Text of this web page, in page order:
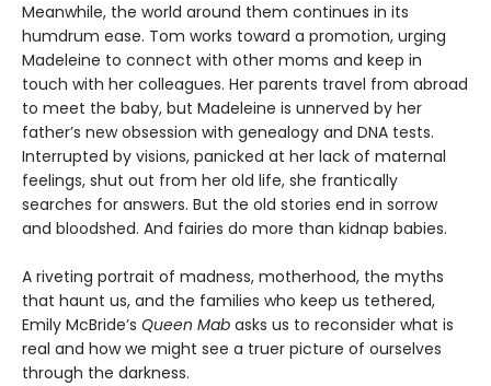
Meanwhile, the world around them continues in its
humdrum ease. Tom works toward a promotion, urging
Madeleine to connect with other moms and keep in
touch with her colleagues. Her parents travel from abroad
to meet the baby, but Madeleine is unnerved by her
father’s new obsession with genealogy and DNA tests.
Interrupted by visions, panicked at her lack of maternal
feelings, shut out from her old life, she frantically
searches for answers. But the old stories end in sorrow
and bloodshed. And fairies do more than kidnap babies.
A riveting portrait of madness, motherhood, the myths
that haunt us, and the families who keep us tethered,
Emily McBride’s Queen Mab asks us to reconsider what is
real and how we might see a truer picture of ourselves
through the darkness.